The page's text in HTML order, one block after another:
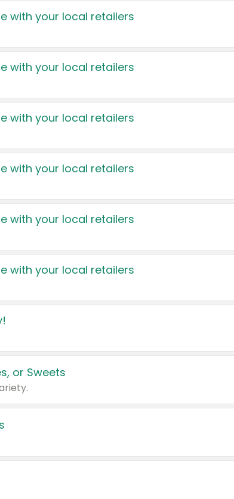
with your local retailers
with your local retailers
with your local retailers
with your local retailers
with your local retailers
with your local retailers
or Sweets